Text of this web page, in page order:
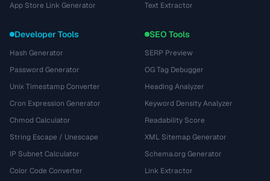
App Store Link Generator
Text Extractor
Developer Tools
Hash Generator
Password Generator
Unix Timestamp Converter
Cron Expression Generator
Chmod Calculator
String Escape / Unescape
IP Subnet Calculator
Color Code Converter
SEO Tools
SERP Preview
OG Tag Debugger
Heading Analyzer
Keyword Density Analyzer
Readability Score
XML Sitemap Generator
Schema.org Generator
Link Extractor